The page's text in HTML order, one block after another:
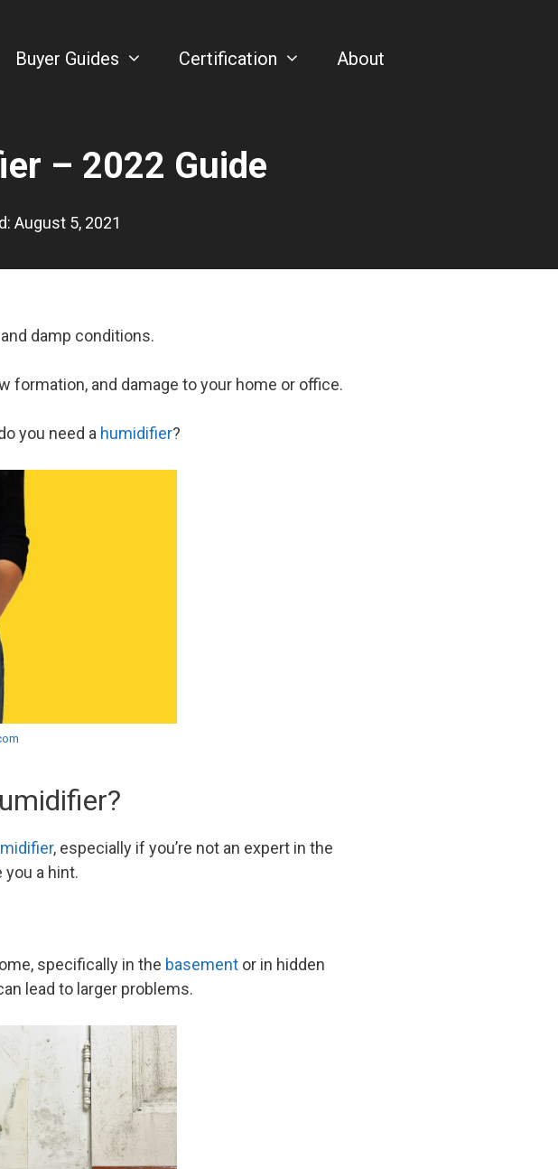
Buyer Guides Certification About
– 2022 Guide
August 5, 2021
damp conditions.
formation, and damage to your home or office.
you need a humidifier?
, especially if you’re not an expert in the
a hint.
specifically in the basement or in hidden
lead to larger problems.